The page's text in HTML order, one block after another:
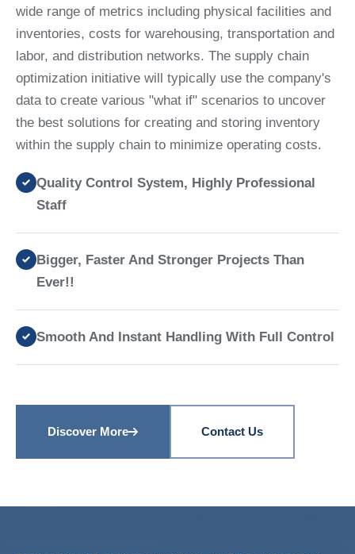
wide range of metrics including physical facilities and
inventories, costs for warehousing, transportation and
labor, and distribution networks. The supply chain
optimization initiative will typically use the company's
data to create various "what if" scenarios to uncover
the best solutions for creating and storing inventory
within the supply chain to minimize operating costs.
Quality Control System, Highly Professional
Staff
Bigger, Faster And Stronger Projects Than
Ever!!
Smooth And Instant Handling With Full Control
Discover More Contact Us